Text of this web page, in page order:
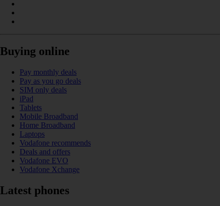
Buying online
Pay monthly deals
Pay as you go deals
SIM only deals
iPad
Tablets
Mobile Broadband
Home Broadband
Laptops
Vodafone recommends
Deals and offers
Vodafone EVO
Vodafone Xchange
Latest phones